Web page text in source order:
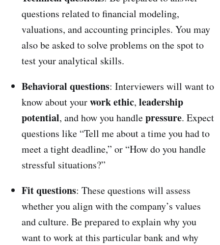
questions related to financial modeling,
valuations, and accounting principles. You may
also be asked to solve problems on the spot to
test your analytical skills.
Behavioral questions: Interviewers will want to
know about yourwork ethic, leadership
potential, and how you handlepressure. Expect
questions like “Tell me about a time you had to
meet a tight deadline,” or “How do you handle
stressful situations?”
Fit questions: These questions will assess
whether you align with the company’s values
and culture. Be prepared to explain why you
want to work at this particular bank and why